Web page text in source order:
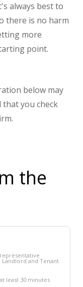
always best to
there is no harm
more
point.
below may
that you check
the
and Tenant
least 30 minutes